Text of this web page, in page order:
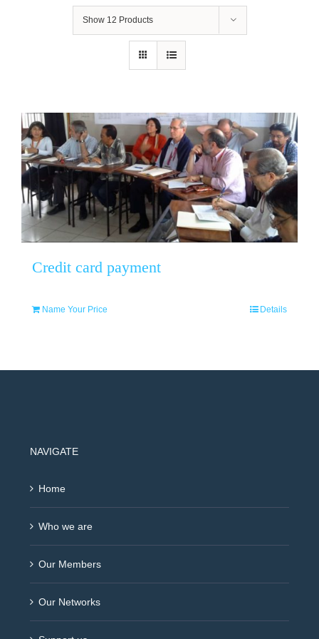
Show 12 Products
Credit card payment
Name Your Price Details
NAVIGATE
Home
Who we are
Our Members
Our Networks